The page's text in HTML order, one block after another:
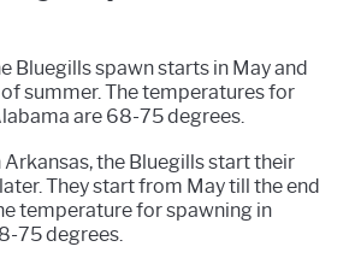
Bluegills spawn starts in May and
summer. The temperatures for
are 68-75 degrees.
Arkansas, the Bluegills start their
They start from May till the end
temperature for spawning in
75 degrees.